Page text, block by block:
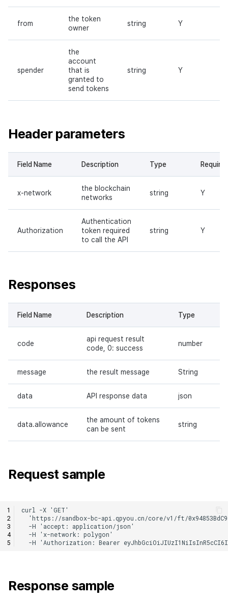
from
the token
owner
string Y
spender
the
account
that is
granted to
send tokens
string Y
Header parameters
Field Name Description Type
x-network
the blockchain
networks
string Y
Authorization
Authentication
token required
to call the API
string Y
Responses
Field Name Description Type
code
api request result
code, 0: success
number
message the result message String
data API response data json
data.allowance
the amount of tokens
can be sent
string
Request sample
Response sample